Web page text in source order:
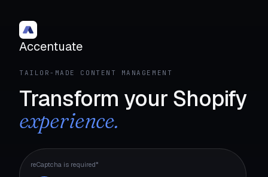
Accentuate
TAILOR-MADE CONTENT MANAGEMENT
Transform your Shopify
experience.
reCaptcha is required*